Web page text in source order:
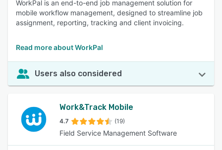
WorkPal is an end-to-end job management solution for
mobile workflow management, designed to streamline job
assignment, reporting, tracking and client invoicing.
Read more about WorkPal
Users also considered
Work&Track Mobile
4.7 (19)
Field Service Management Software